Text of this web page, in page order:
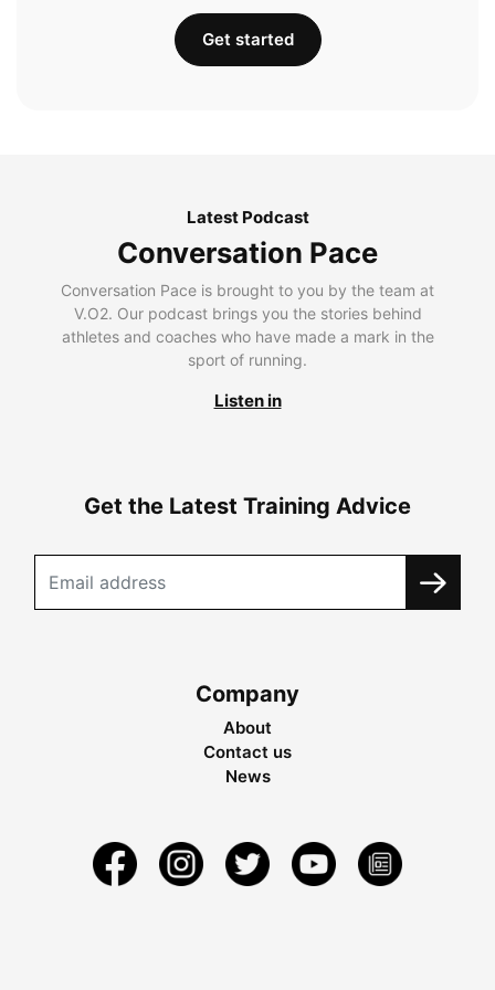
Get started
Latest Podcast
Conversation Pace
Conversation Pace is brought to you by the team at
V.O2. Our podcast brings you the stories behind
athletes and coaches who have made a mark in the
sport of running.
Listen in
Get the Latest Training Advice
Company
About
Contact us
News